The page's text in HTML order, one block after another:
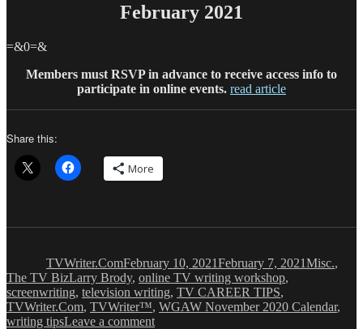
February 2021
=&0=&
Members must RSVP in advance to receive access info to
participate in online events. read article
Share this:
More
TVWriter.ComFebruary 10, 2021February 7, 2021Misc.,
The TV BizTags
Larry Brody, online TV writing workshop,
screenwriting, television writing, TV CAREER TIPS,
TVWriter.Com, TVWriter™, WGAW November 2020 Calendar,
writing tipsLeave a commenton